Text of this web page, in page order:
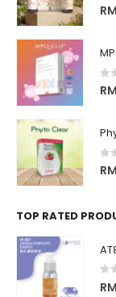
0
RM
0
RM
0
RM
TOP RATED
0
RM